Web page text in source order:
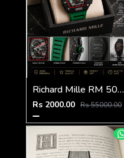
Richard Mille RM 50-03 Tourbillon
Rs 2000.00 Rs 55000.00